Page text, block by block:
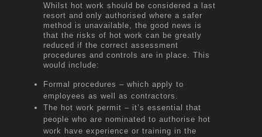
Whilst hot work should be considered a last
resort and only authorised where a safer
method is unavailable, the good news is
that the risks of hot work can be greatly
reduced if the correct assessment
procedures and controls are in place. This
would include:
Formal procedures – which apply to
employees as well as contractors.
The hot work permit – it’s essential that
people who are nominated to authorise hot
work have experience or training in the